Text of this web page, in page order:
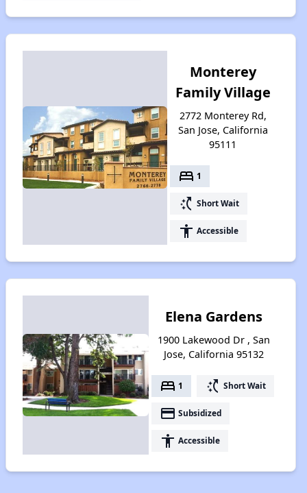
Monterey
Family Village
2772 Monterey Rd,
San Jose, California
95111
bed 1
switch_access_shortcut Short Wait
accessibility Accessible
Elena Gardens
1900 Lakewood Dr , San
Jose, California 95132
bed 1 switch_access_shortcut Short Wait
payment Subsidized
accessibility Accessible